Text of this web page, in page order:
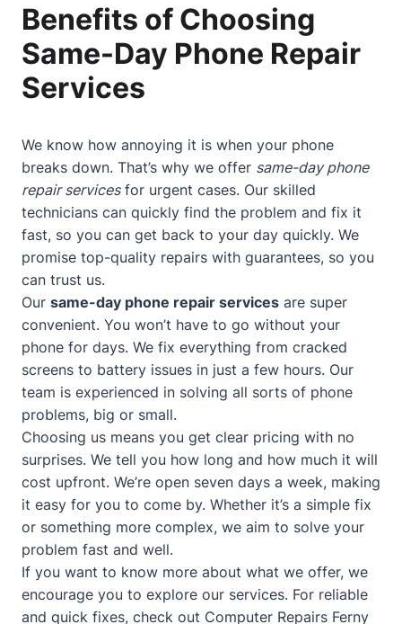
Benefits of Choosing
Same-Day Phone Repair
Services
We know how annoying it is when your phone
breaks down. That’s why we offer same-day phone
repair servicesfor urgent cases. Our skilled
technicians can quickly find the problem and fix it
fast, so you can get back to your day quickly. We
promise top-quality repairs with guarantees, so you
can trust us.
Our same-day phone repair services are super
convenient. You won’t have to go without your
phone for days. We fix everything from cracked
screens to battery issues in just a few hours. Our
team is experienced in solving all sorts of phone
problems, big or small.
Choosing us means you get clear pricing with no
surprises. We tell you how long and how much it will
cost upfront. We’re open seven days a week, making
it easy for you to come by. Whether it’s a simple fix
or something more complex, we aim to solve your
problem fast and well.
If you want to know more about what we offer, we
encourage you to explore our services. For reliable
and quick fixes, check out Computer Repairs Ferny